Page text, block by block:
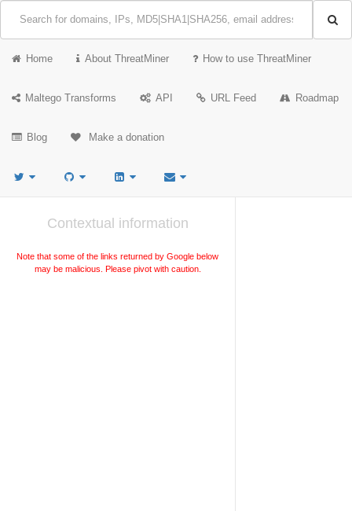
Home About ThreatMiner How to use ThreatMiner
Maltego Transforms API URL Feed Roadmap
Blog Make a donation
Contextual information
Note that some of the links returned by Google below
may be malicious. Please pivot with caution.